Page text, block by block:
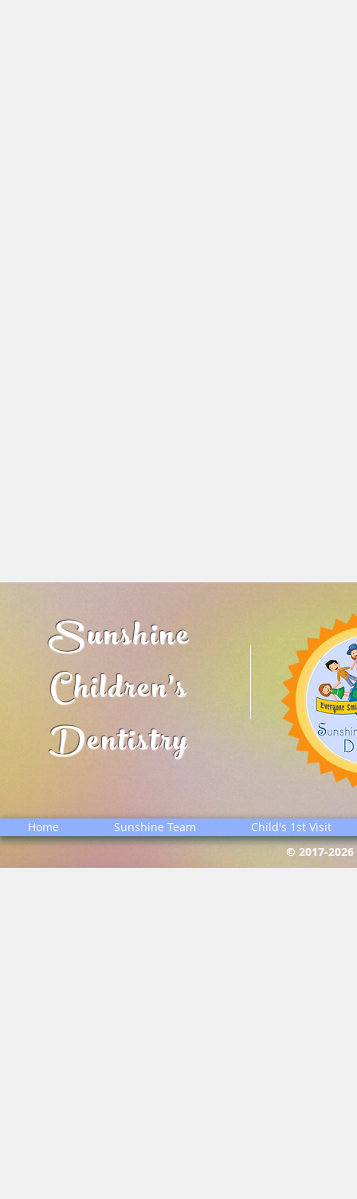
Sunshine
Children's
Dentistry
Home Sunshine Team
Child's 1st Visit
© 2017-2026